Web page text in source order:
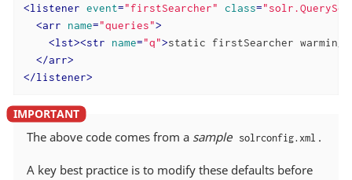
<listener event="firstSearcher" class=
<arr name="queries">
<lst><str name="q">static firstSearcher
</arr>
</listener>
The above code comes from a sample solrconfig.xml .
A key best practice is to modify these defaults before